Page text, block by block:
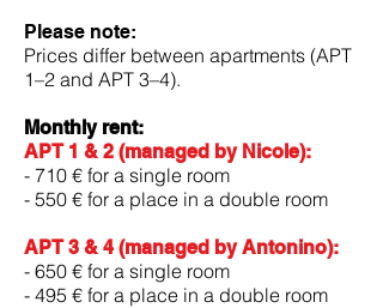
Please note:
Prices differ between apartments (APT
1–2 and APT 3–4).
Monthly rent:
APT 1 & 2 (managed by Nicole):
- 710 € for a single room
- 550 € for a place in a double room
APT 3 & 4 (managed by Antonino):
- 650 € for a single room
- 495 € for a place in a double room